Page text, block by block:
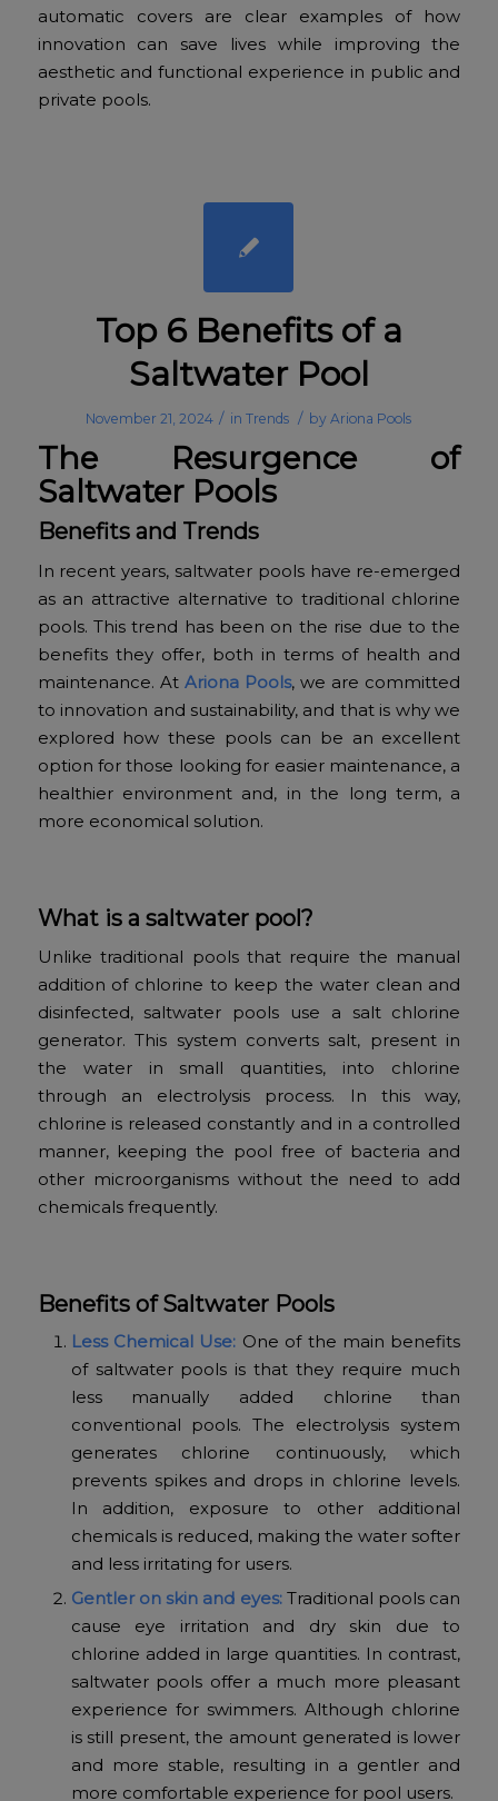
automatic covers are clear examples of how
innovation can save lives while improving the
aesthetic and functional experience in public and
private pools.
Top 6 Benefits of a
Saltwater Pool
November 21, 2024 / inTrends / byAriona Pools
The Resurgence of
Saltwater Pools
Benefits and Trends
In recent years, saltwater pools have re-emerged
as an attractive alternative to traditional chlorine
pools. This trend has been on the rise due to the
benefits they offer, both in terms of health and
maintenance. At Ariona Pools, we are committed
to innovation and sustainability, and that is why we
explored how these pools can be an excellent
option for those looking for easier maintenance, a
healthier environment and, in the long term, a
more economical solution.
What is a saltwater pool?
Unlike traditional pools that require the manual
addition of chlorine to keep the water clean and
disinfected, saltwater pools use a salt chlorine
generator. This system converts salt, present in
the water in small quantities, into chlorine
through an electrolysis process. In this way,
chlorine is released constantly and in a controlled
manner, keeping the pool free of bacteria and
other microorganisms without the need to add
chemicals frequently.
Benefits of Saltwater Pools
Less Chemical Use: One of the main benefits
of saltwater pools is that they require much
less manually added chlorine than
conventional pools. The electrolysis system
generates chlorine continuously, which
prevents spikes and drops in chlorine levels.
In addition, exposure to other additional
chemicals is reduced, making the water softer
and less irritating for users.
Gentler on skin and eyes:Traditional pools can
cause eye irritation and dry skin due to
chlorine added in large quantities. In contrast,
saltwater pools offer a much more pleasant
experience for swimmers. Although chlorine
is still present, the amount generated is lower
and more stable, resulting in a gentler and
more comfortable experience for pool users.